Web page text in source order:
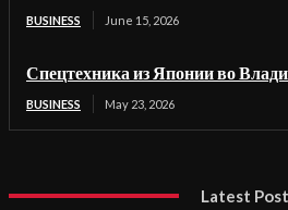
BUSINESS June 15, 2026
Спецтехника из Японии во
BUSINESS May 23, 2026
Latest Post